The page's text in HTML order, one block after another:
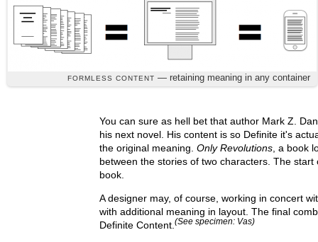
FORMLESS CONTENT — retaining meaning in any container
You can sure as hell bet that author Mark Z.
his next novel. His content is so Definite it's
the original meaning. Only Revolutions, a book
between the stories of two characters. The
book.
A designer may, of course, working in concert
with additional meaning in layout. The final
Definite Content.(See specimen: Vas)